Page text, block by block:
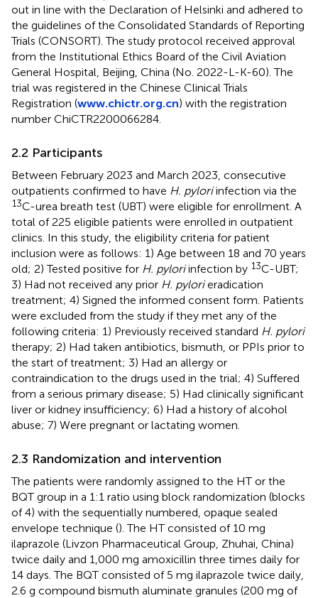
out in line with the Declaration of Helsinki and adhered to
the guidelines of the Consolidated Standards of Reporting
Trials (CONSORT). The study protocol received approval
from the Institutional Ethics Board of the Civil Aviation
General Hospital, Beijing, China (No. 2022-L-K-60). The
trial was registered in the Chinese Clinical Trials
Registration (www.chictr.org.cn) with the registration
number ChiCTR2200066284.
2.2 Participants
Between February 2023 and March 2023, consecutive
outpatients confirmed to have H. pyloriinfection via the
13C-urea breath test (UBT) were eligible for enrollment. A
total of 225 eligible patients were enrolled in outpatient
clinics. In this study, the eligibility criteria for patient
inclusion were as follows: 1) Age between 18 and 70 years
old; 2) Tested positive for H. pyloriinfection by 13C-UBT;
3) Had not received any prior H. pylorieradication
treatment; 4) Signed the informed consent form. Patients
were excluded from the study if they met any of the
following criteria: 1) Previously received standard H. pylori
therapy; 2) Had taken antibiotics, bismuth, or PPIs prior to
the start of treatment; 3) Had an allergy or
contraindication to the drugs used in the trial; 4) Suffered
from a serious primary disease; 5) Had clinically significant
liver or kidney insufficiency; 6) Had a history of alcohol
abuse; 7) Were pregnant or lactating women.
2.3 Randomization and intervention
The patients were randomly assigned to the HT or the
BQT group in a 1:1 ratio using block randomization (blocks
of 4) with the sequentially numbered, opaque sealed
envelope technique (). The HT consisted of 10 mg
ilaprazole (Livzon Pharmaceutical Group, Zhuhai, China)
twice daily and 1,000 mg amoxicillin three times daily for
14 days. The BQT consisted of 5 mg ilaprazole twice daily,
2.6 g compound bismuth aluminate granules (200 mg of